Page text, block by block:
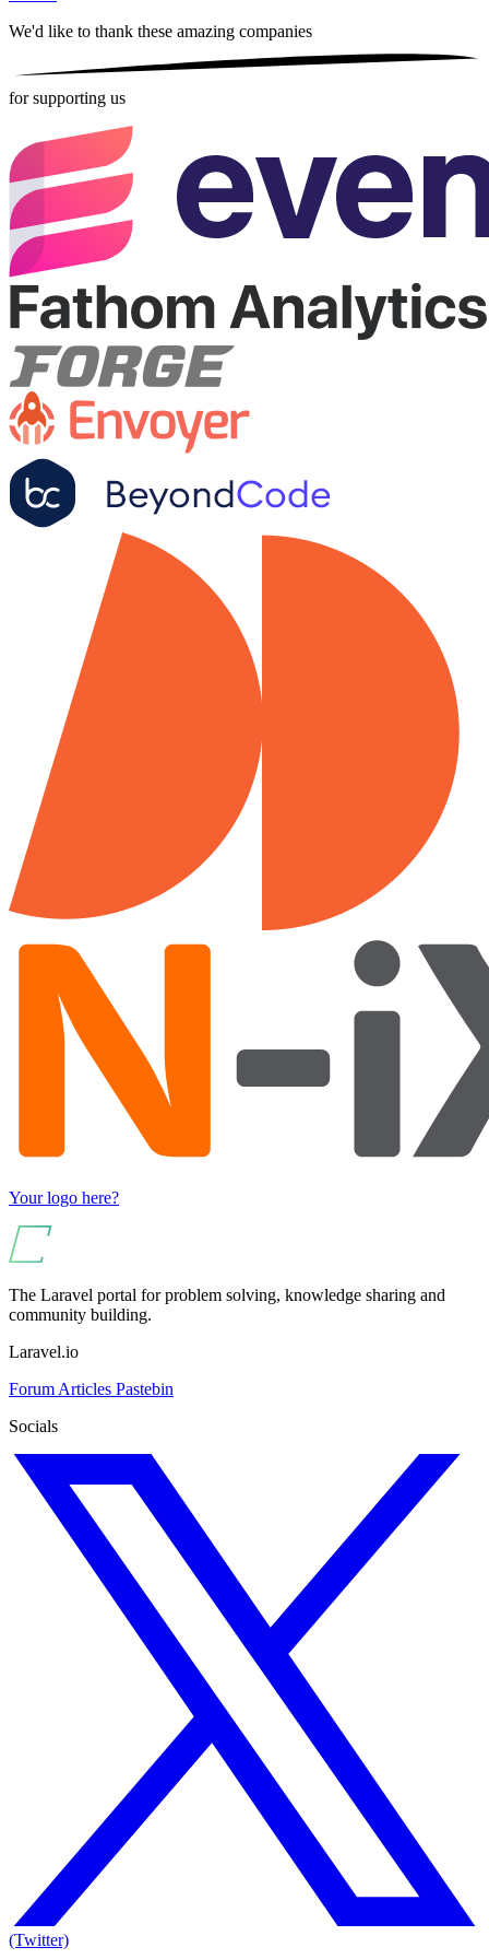
We'd like to thank these amazing companies
for supporting us
Your logo here?
The Laravel portal for problem solving, knowledge sharing and
community building.
Laravel.io
Forum Articles Pastebin
Socials
(Twitter)